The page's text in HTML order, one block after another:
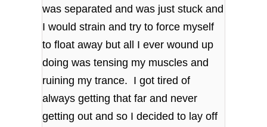
was separated and was just stuck and
I would strain and try to force myself
to float away but all I ever wound up
doing was tensing my muscles and
ruining my trance. I got tired of
always getting that far and never
getting out and so I decided to lay off